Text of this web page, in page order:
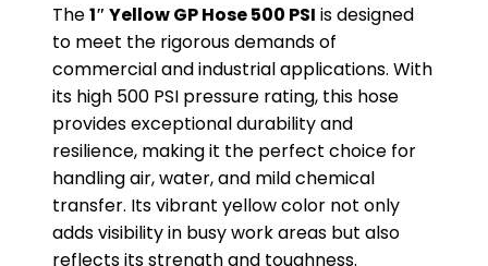
The1″ Yellow GP Hose 500 PSI is designed
to meet the rigorous demands of
commercial and industrial applications. With
its high 500 PSI pressure rating, this hose
provides exceptional durability and
resilience, making it the perfect choice for
handling air, water, and mild chemical
transfer. Its vibrant yellow color not only
adds visibility in busy work areas but also
reflects its strength and toughness.